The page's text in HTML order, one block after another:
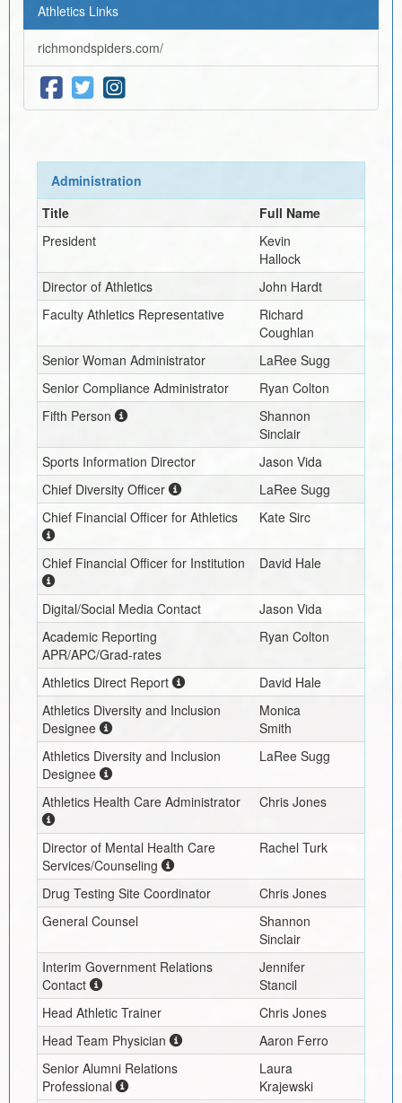
Athletics Links
richmondspiders.com/
Administration
Title
Full Name
President
Kevin
Hallock
Director of Athletics
John Hardt
Faculty Athletics Representative
Richard
Coughlan
Senior Woman Administrator
LaRee Sugg
Senior Compliance Administrator
Ryan Colton
Fifth Person
Shannon
Sinclair
Sports Information Director
Jason Vida
Chief Diversity Officer
LaRee Sugg
Chief Financial Officer for Athletics
Kate Sirc
Chief Financial Officer for Institution David Hale
Digital/Social Media Contact
Jason Vida
Academic Reporting
APR/APC/Grad-rates
Ryan Colton
Athletics Direct Report
David Hale
Athletics Diversity and Inclusion
Designee
Monica
Smith
Athletics Diversity and Inclusion
Designee
LaRee Sugg
Athletics Health Care Administrator Chris Jones
Director of Mental Health Care
Services/Counseling
Rachel Turk
Drug Testing Site Coordinator
Chris Jones
General Counsel
Shannon
Sinclair
Interim Government Relations
Contact
Jennifer
Stancil
Head Athletic Trainer
Chris Jones
Head Team Physician
Aaron Ferro
Senior Alumni Relations
Professional
Laura
Krajewski